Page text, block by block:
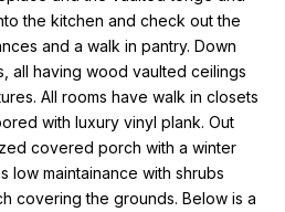
the kitchen and check out the
and a walk in pantry. Down
all having wood vaulted ceilings
All rooms have walk in closets
with luxury vinyl plank. Out
covered porch with a winter
low maintainance with shrubs
covering the grounds. Below is a